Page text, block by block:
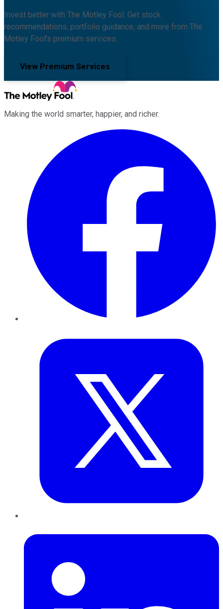
Invest better with The Motley Fool. Get stock
recommendations, portfolio guidance, and more from The
Motley Fool's premium services.
View Premium Services
Making the world smarter, happier, and richer.